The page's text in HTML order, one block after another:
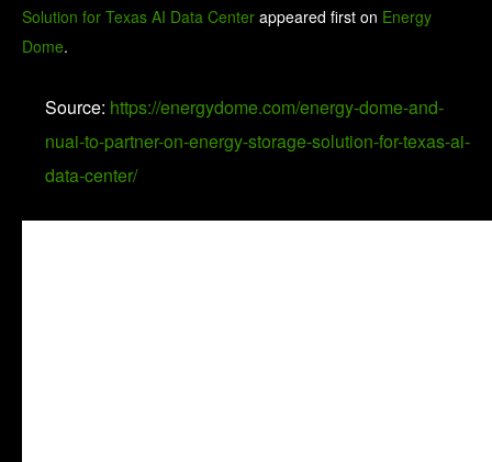
Solution for Texas AI Data Center appeared first on Energy
Dome.
Source: https://energydome.com/energy-dome-and-
nuai-to-partner-on-energy-storage-solution-for-texas-ai-
data-center/